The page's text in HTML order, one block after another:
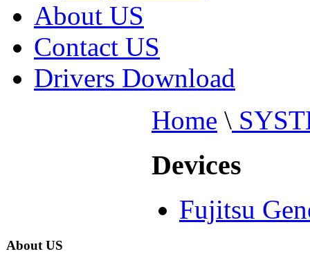
About US
Contact US
Drivers Download
Home \
Devices
Fujitsu
About US